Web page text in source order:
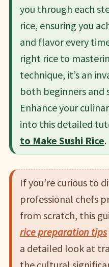
you through each
rice, ensuring you
and flavor every
right rice to
technique, it’s an
both beginners and
Enhance your
into this detailed
to Make Sushi Rice.
If you’re curious to
professional chefs
from scratch, this
rice preparation tips
a detailed look at